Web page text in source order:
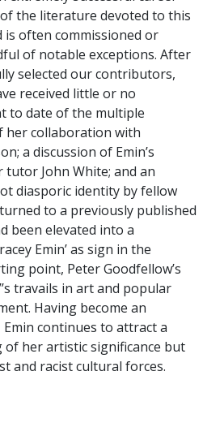
the literature devoted to this
is often commissioned or
of notable exceptions. After
selected our contributors,
received little or no
to date of the multiple
her collaboration with
a discussion of Emin’s
John White; and an
diasporic identity by fellow
to a previously published
been elevated into a
Emin’ as sign in the
point, Peter Goodfellow’s
travails in art and popular
Having become an
continues to attract a
her artistic significance but
and racist cultural forces.